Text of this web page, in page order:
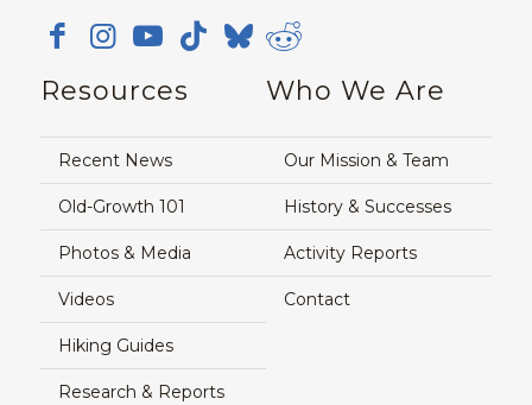
Resources
Recent News
Old-Growth 101
Photos & Media
Videos
Hiking Guides
Research & Reports
Who We Are
Our Mission & Team
History & Successes
Activity Reports
Contact